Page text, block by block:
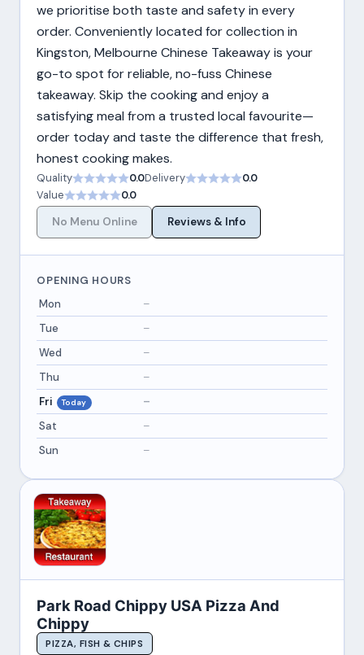
we prioritise both taste and safety in every
order. Conveniently located for collection in
Kingston, Melbourne Chinese Takeaway is your
go-to spot for reliable, no-fuss Chinese
takeaway. Skip the cooking and enjoy a
satisfying meal from a trusted local favourite—
order today and taste the difference that fresh,
honest cooking makes.
Quality 0.0Delivery
0.0
Value
0.0
No Menu Online
Reviews & Info
OPENING HOURS
Mon
–
Tue
–
Wed
–
Thu
–
Fri
Today
–
Sat
–
Sun
–
Park Road Chippy USA Pizza And
Chippy
PIZZA, FISH & CHIPS